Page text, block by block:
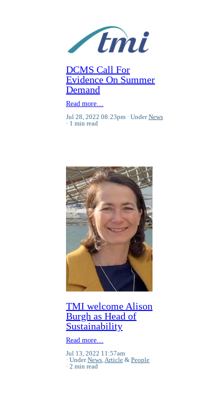
DCMS Call For
Evidence On Summer
Demand
Read more…
Jul 28, 2022 08:23pm
UnderNews
1 min read
TMI welcome Alison
Burgh as Head of
Sustainability
Read more…
Jul 13, 2022 11:57am
UnderNews Article & People
2 min read